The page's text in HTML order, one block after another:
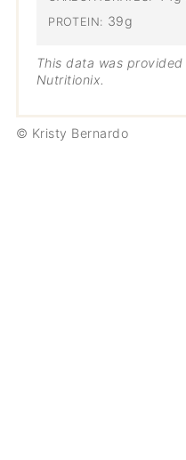
PROTEIN: 39g
This data was
Nutritionix.
© Kristy Bernardo